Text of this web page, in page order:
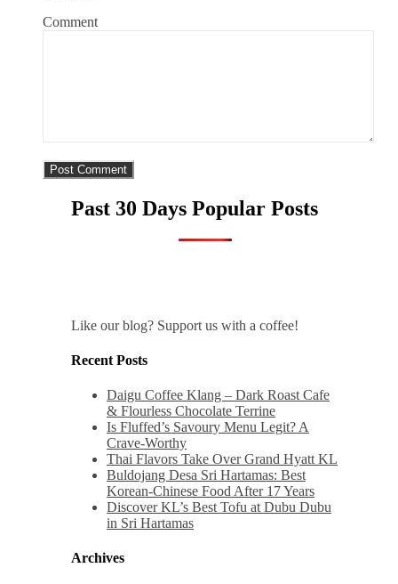
Comment
Past 30 Days Popular Posts
Like our blog? Support us with a coffee!
Recent Posts
Daigu Coffee Klang – Dark Roast Cafe
& Flourless Chocolate Terrine
Is Fluffed’s Savoury Menu Legit? A
Crave-Worthy
Thai Flavors Take Over Grand Hyatt KL
Buldojang Desa Sri Hartamas: Best
Korean-Chinese Food After 17 Years
Discover KL’s Best Tofu at Dubu Dubu
in Sri Hartamas
Archives